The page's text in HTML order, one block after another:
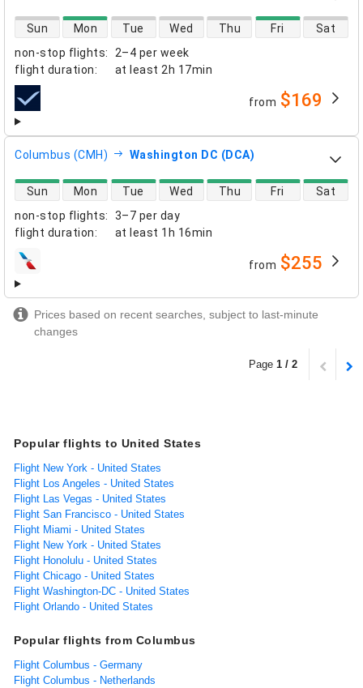
non-stop flights:
2–4 per week
flight duration: at least 2h 17min
direct flight availability
Sun Mon Tue Wed Thu Fri Sat
airlines from $169
Columbus (CMH) Washington DC (DCA)
non-stop flights:
3–7 per day
flight duration: at least 1h 16min
direct flight availability
Sun Mon Tue Wed Thu Fri Sat
airlines from $255
Prices based on recent searches, subject to last-minute
changes
Page 1 / 2
Popular flights to United States
Flight New York - United States
Flight Los Angeles - United States
Flight Las Vegas - United States
Flight San Francisco - United States
Flight Miami - United States
Flight New York - United States
Flight Honolulu - United States
Flight Chicago - United States
Flight Washington-DC - United States
Flight Orlando - United States
Popular flights from Columbus
Flight Columbus - Germany
Flight Columbus - Netherlands